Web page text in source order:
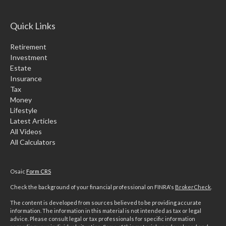
Quick Links
Retirement
Investment
Estate
Insurance
Tax
Money
Lifestyle
Latest Articles
All Videos
All Calculators
Osaic Form CRS
Check the background of your financial professional on FINRA's BrokerCheck
The content is developed from sources believed to be providing accurate
information. The information in this material is not intended as tax or legal
advice. Please consult legal or tax professionals for specific information